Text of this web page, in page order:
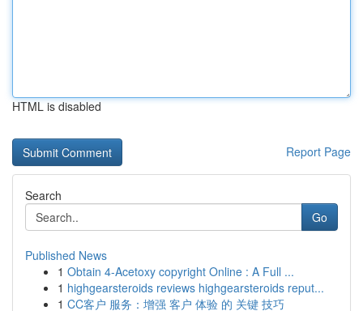
HTML is disabled
Report Page
Search
Go
Published News
1 Obtain 4-Acetoxy copyright Online : A Full ...
1 highgearsteroids reviews highgearsteroids reput...
1 CC客户 服务：增强 客户 体验 的 关键 技巧